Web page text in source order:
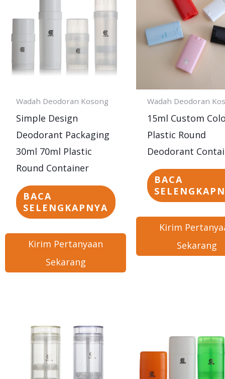
Wadah Deodoran Kosong
Simple Design
Deodorant Packaging
30ml 70ml Plastic
Round Container
BACA
SELENGKAPNYA
Kirim Pertanyaan
Sekarang
Wadah Deodoran
15ml Custom
Plastic Round
Deodorant
BACA
Kirim
Sekarang